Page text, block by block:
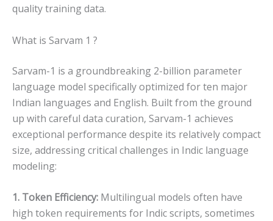
quality training data.
What is Sarvam 1 ?
Sarvam-1 is a groundbreaking 2-billion parameter
language model specifically optimized for ten major
Indian languages and English. Built from the ground
up with careful data curation, Sarvam-1 achieves
exceptional performance despite its relatively compact
size, addressing critical challenges in Indic language
modeling:
1. Token Efficiency: Multilingual models often have
high token requirements for Indic scripts, sometimes